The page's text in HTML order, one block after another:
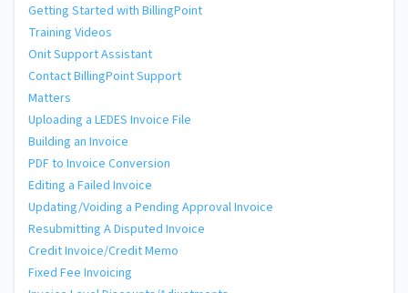
Getting Started with BillingPoint
Training Videos
Onit Support Assistant
Contact BillingPoint Support
Matters
Uploading a LEDES Invoice File
Building an Invoice
PDF to Invoice Conversion
Editing a Failed Invoice
Updating/Voiding a Pending Approval Invoice
Resubmitting A Disputed Invoice
Credit Invoice/Credit Memo
Fixed Fee Invoicing